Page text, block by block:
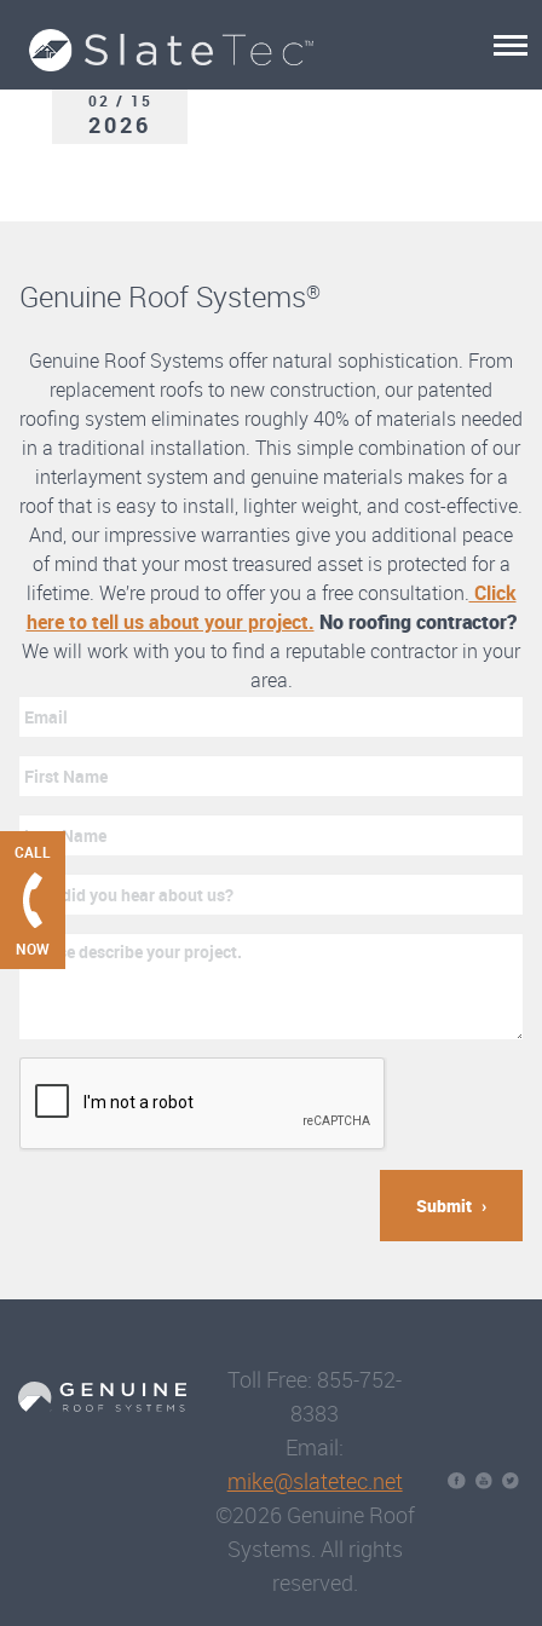
CALL
NOW
02 / 15
2026
Genuine Roof Systems®
Genuine Roof Systems offer natural sophistication. From
replacement roofs to new construction, our patented
roofing system eliminates roughly 40% of materials needed
in a traditional installation. This simple combination of our
interlayment system and genuine materials makes for a
roof that is easy to install, lighter weight, and cost-effective.
And, our impressive warranties give you additional peace
of mind that your most treasured asset is protected for a
lifetime. We’re proud to offer you a free consultation. Click
here to tell us about your project. No roofing contractor?
We will work with you to find a reputable contractor in your
area.
Submit
Toll Free: 855-752-
8383
Email:
mike@slatetec.net
©2026 Genuine Roof
Systems. All rights
reserved.